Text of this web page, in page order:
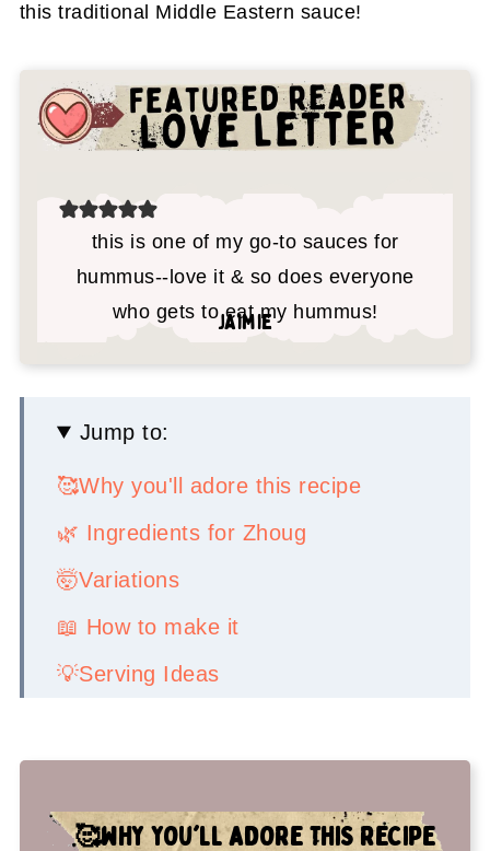
this traditional Middle Eastern sauce!
this is one of my go-to sauces for
hummus--love it & so does everyone
who gets to eat my hummus!
jaimie
Jump to:
🥰Why you'll adore this recipe
🌿 Ingredients for Zhoug
🤯Variations
📖 How to make it
💡Serving Ideas
🤷‍♀️ Recipe FAQs
✌️My faves to serve with this spicy
🥰WHY YOU'LL ADORE THIS RECIPE